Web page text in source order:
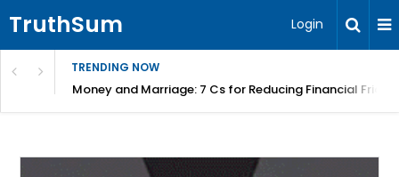
TruthSum Login
TRENDING NOW
Money and Marriage: 7 Cs for Reducing Financial